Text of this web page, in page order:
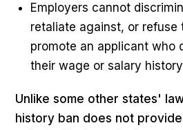
Employers cannot
retaliate against, or refuse
promote an applicant who
their wage or salary history
Unlike some other states'
history ban does not